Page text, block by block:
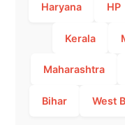
Haryana HP
Kerala
Maharashtra
Bihar West